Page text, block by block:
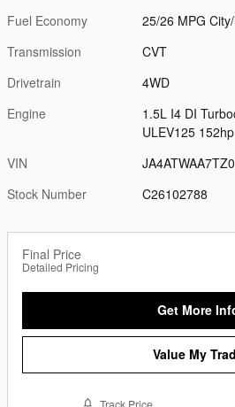
Fuel Economy
25/26 MPG
Transmission
CVT
Drivetrain
4WD
Engine
1.5L I4 DI
ULEV125 152hp
VIN
Stock Number
C26102788
Final Price
Detailed Pricing
Get More
Value My
Track Price